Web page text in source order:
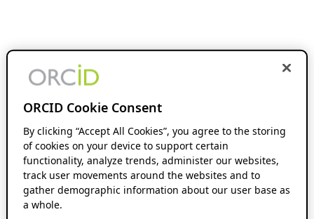
ORCID Cookie Consent
By clicking “Accept All Cookies”, you agree to the storing
of cookies on your device to support certain
functionality, analyze trends, administer our websites,
track user movements around the websites and to
gather demographic information about our user base as
a whole.